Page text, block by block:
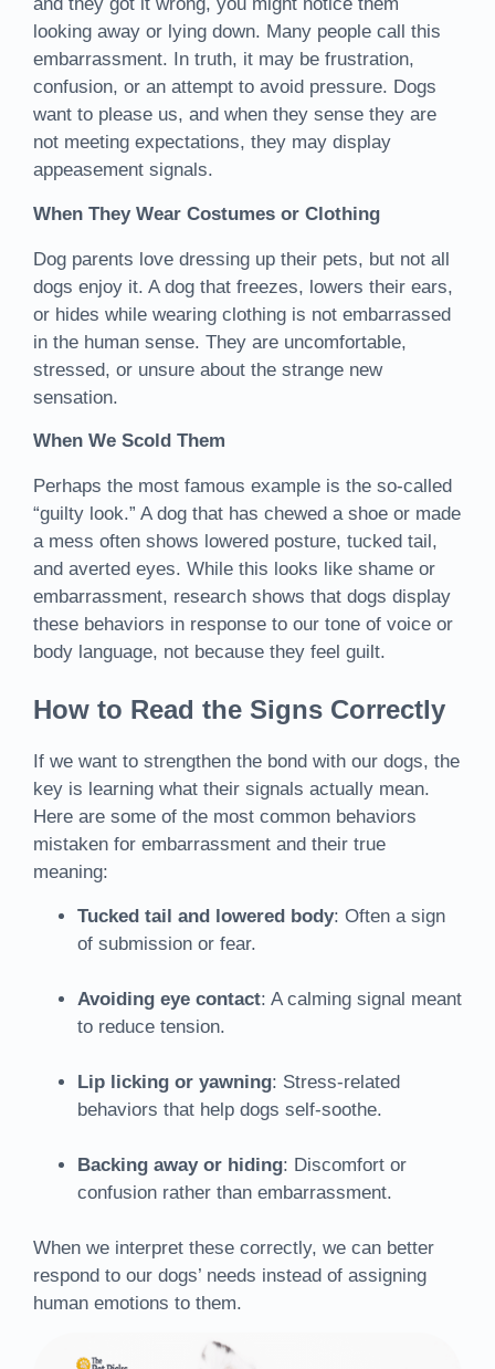
looking away or lying down. Many people call this
embarrassment. In truth, it may be frustration,
confusion, or an attempt to avoid pressure. Dogs
want to please us, and when they sense they are
not meeting expectations, they may display
appeasement signals.
When They Wear Costumes or Clothing
Dog parents love dressing up their pets, but not all
dogs enjoy it. A dog that freezes, lowers their ears,
or hides while wearing clothing is not embarrassed
in the human sense. They are uncomfortable,
stressed, or unsure about the strange new
sensation.
When We Scold Them
Perhaps the most famous example is the so-called
“guilty look.” A dog that has chewed a shoe or made
a mess often shows lowered posture, tucked tail,
and averted eyes. While this looks like shame or
embarrassment, research shows that dogs display
these behaviors in response to our tone of voice or
body language, not because they feel guilt.
How to Read the Signs Correctly
If we want to strengthen the bond with our dogs, the
key is learning what their signals actually mean.
Here are some of the most common behaviors
mistaken for embarrassment and their true
meaning:
Tucked tail and lowered body: Often a sign
of submission or fear.
Avoiding eye contact: A calming signal meant
to reduce tension.
Lip licking or yawning: Stress-related
behaviors that help dogs self-soothe.
Backing away or hiding: Discomfort or
confusion rather than embarrassment.
When we interpret these correctly, we can better
respond to our dogs’ needs instead of assigning
human emotions to them.